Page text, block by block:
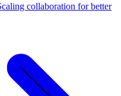
collaboration for better